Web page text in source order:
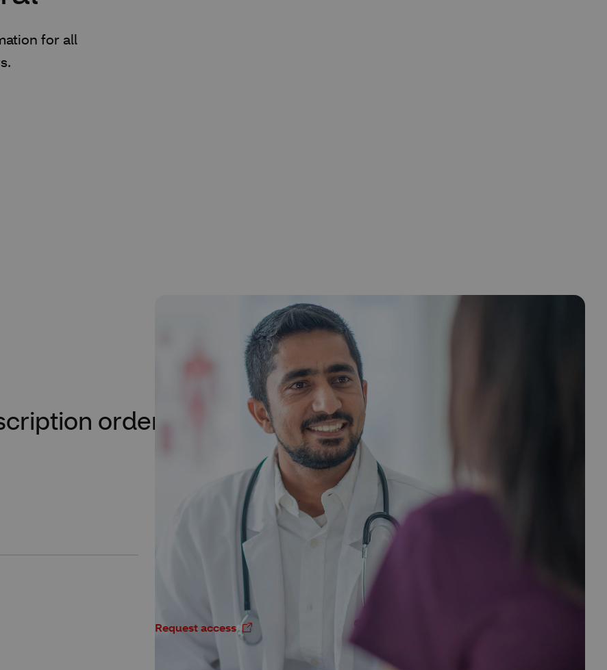
for all
orders moving
Say hello to CVS Specialty Central —
your new Rx status dashboard
Get convenient access to all your patients’ prescriptions without having to call or fax.
Plus, you can check the “action needed” status to keep your prescriptions moving
along and get your patients started sooner.
Request access